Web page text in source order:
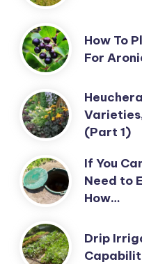
How To
For
(Part 1)
If You
Need to
How…
Drip